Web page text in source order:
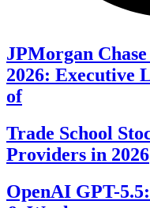
JPMorgan
2026: Executive
of
Trade School
Providers in 2026
OpenAI GPT-